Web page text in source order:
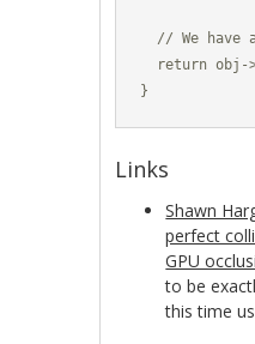
// We have
return obj-
}
Links
Shawn
perfect
GPU
to be
this time